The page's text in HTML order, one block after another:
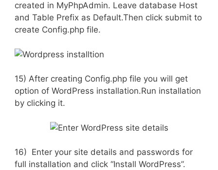
created in MyPhpAdmin. Leave database Host
and Table Prefix as Default.Then click submit to
create Config.php file.
15) After creating Config.php file you will get
option of WordPress installation.Run installation
by clicking it.
16) Enter your site details and passwords for
full installation and click “Install WordPress”.